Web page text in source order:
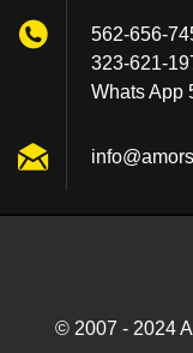
562-656-
323-621-
Whats App
info@amo
© 2007 - 2024